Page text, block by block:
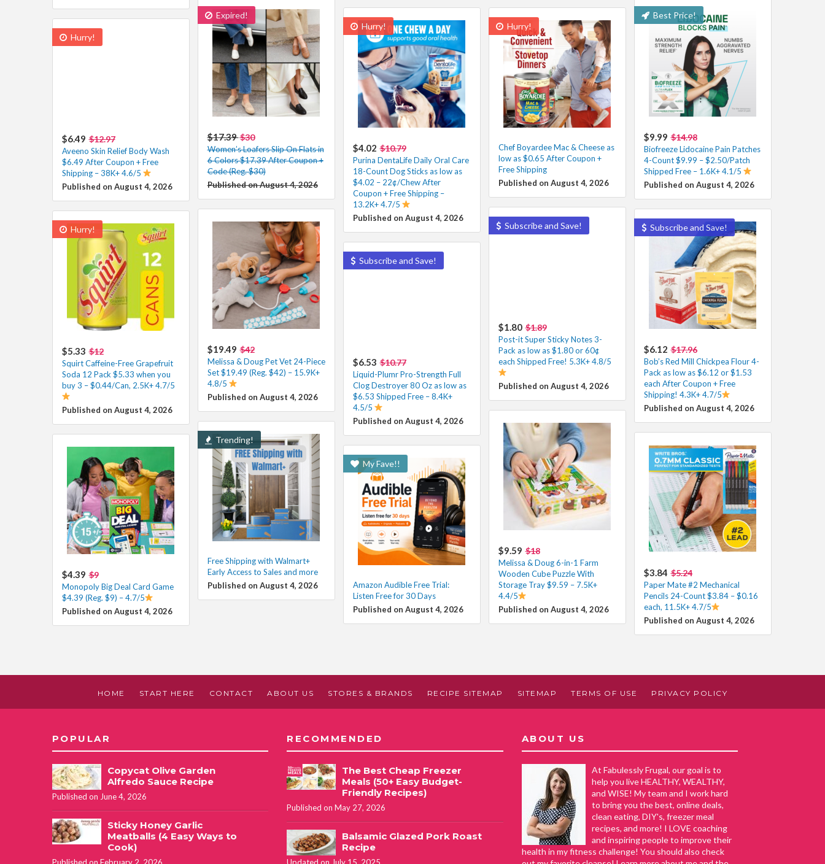
Expired!
$17.39$30
Women’s Loafers Slip On Flats in
6 Colors $17.39 After Coupon +
Code (Reg. $30)
Published on August 4, 2026
Best Price!
$9.99 $14.98
Biofreeze Lidocaine Pain Patches
4-Count $9.99 – $2.50/Patch
Shipped Free – 1.6K+ 4.1/5
Published on August 4, 2026
Hurry!
$4.02 $10.79
Purina DentaLife Daily Oral Care
18-Count Dog Sticks as low as
$4.02 – 22¢/Chew After
Coupon + Free Shipping –
13.2K+ 4.7/5
Published on August 4, 2026
Hurry!
Chef Boyardee Mac & Cheese as
low as $0.65 After Coupon +
Free Shipping
Published on August 4, 2026
Hurry!
$6.49 $12.97
Aveeno Skin Relief Body Wash
$6.49 After Coupon + Free
Shipping – 38K+ 4.6/5
Published on August 4, 2026
Subscribe and Save!
$1.80 $1.89
Post-it Super Sticky Notes 3-
Pack as low as $1.80 or 60¢
each Shipped Free! 5.3K+ 4.8/5
Published on August 4, 2026
$19.49 $42
Melissa & Doug Pet Vet 24-Piece
Set $19.49 (Reg. $42) – 15.9K+
4.8/5
Published on August 4, 2026
Subscribe and Save!
$6.12 $17.96
Bob’s Red Mill Chickpea Flour 4-
Pack as low as $6.12 or $1.53
each After Coupon + Free
Shipping! 4.3K+ 4.7/5
Published on August 4, 2026
Hurry!
$5.33 $12
Squirt Caffeine-Free Grapefruit
Soda 12 Pack $5.33 when you
buy 3 – $0.44/Can, 2.5K+ 4.7/5
Published on August 4, 2026
Subscribe and Save!
$6.53 $10.77
Liquid-Plumr Pro-Strength Full
Clog Destroyer 80 Oz as low as
$6.53 Shipped Free – 8.4K+
4.5/5
Published on August 4, 2026
$9.59 $18
Melissa & Doug 6-in-1 Farm
Wooden Cube Puzzle With
Storage Tray $9.59 – 7.5K+
4.4/5
Published on August 4, 2026
Trending!
Free Shipping with Walmart+
Early Access to Sales and more
Published on August 4, 2026
$3.84 $5.24
Paper Mate #2 Mechanical
Pencils 24-Count $3.84 – $0.16
each, 11.5K+ 4.7/5
Published on August 4, 2026
$4.39 $9
Monopoly Big Deal Card Game
$4.39 (Reg. $9) – 4.7/5
Published on August 4, 2026
My Fave!!
Amazon Audible Free Trial:
Listen Free for 30 Days
Published on August 4, 2026
HOME START HERE CONTACT ABOUT US STORES & BRANDS RECIPE SITEMAP SITEMAP TERMS OF USE PRIVACY POLICY
POPULAR
Copycat Olive Garden
Alfredo Sauce Recipe
Published on June 4, 2026
Sticky Honey Garlic
Meatballs (4 Easy Ways to
Cook)
Published on February 2, 2026
RECOMMENDED
The Best Cheap Freezer
Meals (50+ Easy Budget-
Friendly Recipes)
Published on May 27, 2026
Balsamic Glazed Pork Roast
Recipe
Updated on July 15, 2025
ABOUT US
At Fabulessly Frugal, our goal is to
help you live HEALTHY, WEALTHY,
and WISE! My team and I work hard
to bring you the best, online deals,
clean eating, DIY's, freezer meal
recipes, and more! I LOVE coaching
and inspiring people to improve their
health in my fitness challenge! You should also check